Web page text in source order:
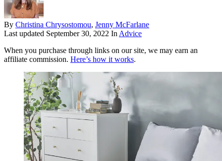
By Christina Chrysostomou, Jenny McFarlane
Last updated September 30, 2022 InAdvice
When you purchase through links on our site, we may earn an
affiliate commission. Here’s how it works.